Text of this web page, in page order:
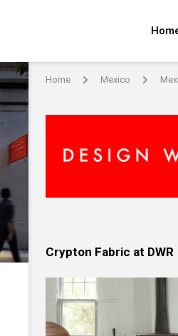
Home arrow Mexico arrow
Crypton Fabric at DWR